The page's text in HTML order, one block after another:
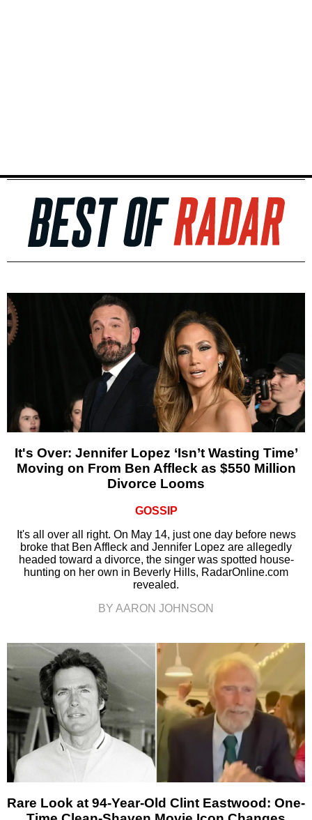
It's Over: Jennifer Lopez ‘Isn’t Wasting Time’
Moving on From Ben Affleck as $550 Million
Divorce Looms
GOSSIP
It's all over all right. On May 14, just one day before news
broke that Ben Affleck and Jennifer Lopez are allegedly
headed toward a divorce, the singer was spotted house-
hunting on her own in Beverly Hills, RadarOnline.com
revealed.
BY AARON JOHNSON
Rare Look at 94-Year-Old Clint Eastwood: One-